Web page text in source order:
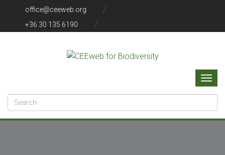
office@ceeweb.org
+36 30 135 6190